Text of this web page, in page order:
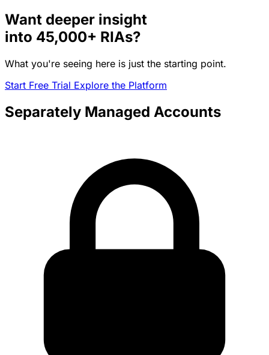
Want deeper insight
into 45,000+ RIAs?
What you're seeing here is just the starting point.
Start Free Trial Explore the Platform
Separately Managed Accounts